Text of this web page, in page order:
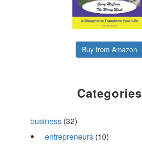
Buy from Amazon
Categories
business (32)
entrepreneurs (10)